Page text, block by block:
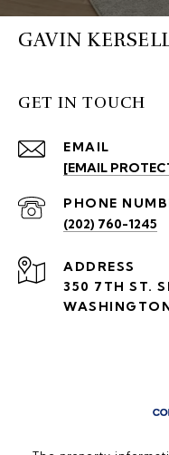
GAVIN
GET IN TOUCH
EMAIL
[EMAIL
PHONE
(202) 760-1245
ADDRESS
350 7TH ST.